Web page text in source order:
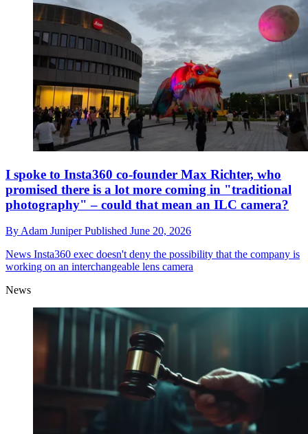
I spoke to Insta360 co-founder Max Richter, who
promised there is a lot more coming in "traditional
photography" – could that mean an ILC camera?
ByAdam JuniperPublished June 20, 2026
News Insta360 exec doesn't deny the possibility that the company is
working on an interchangeable lens camera
News